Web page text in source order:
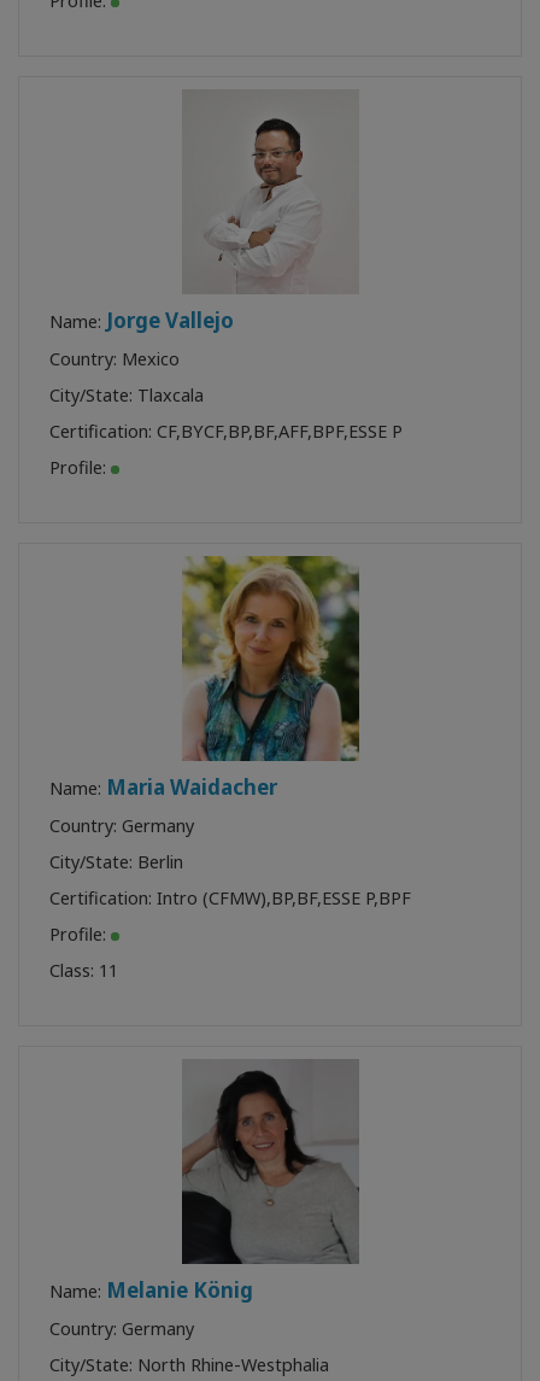
Name: Jorge Vallejo
Country: Mexico
City/State: Tlaxcala
Certification: CF,BYCF,BP,BF,AFF,BPF,ESSE P
Profile:
Name: Maria Waidacher
Country: Germany
City/State: Berlin
Certification: Intro (CFMW),BP,BF,ESSE P,BPF
Profile:
Class: 11
Name: Melanie König
Country: Germany
City/State: North Rhine-Westphalia